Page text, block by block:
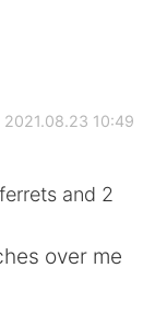
2021.08.23 10:49
and 2
over me